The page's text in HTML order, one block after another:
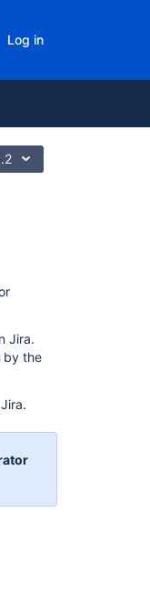
Log in
email
Jira.
by the